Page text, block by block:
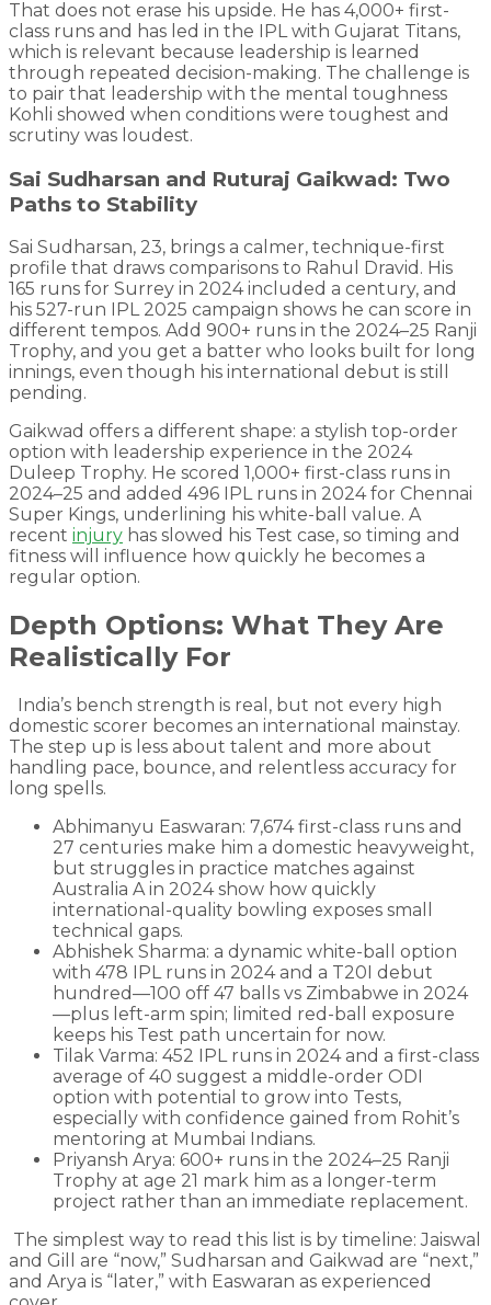
That does not erase his upside. He has 4,000+ first-
class runs and has led in the IPL with Gujarat Titans,
which is relevant because leadership is learned
through repeated decision-making. The challenge is
to pair that leadership with the mental toughness
Kohli showed when conditions were toughest and
scrutiny was loudest.
Sai Sudharsan and Ruturaj Gaikwad: Two
Paths to Stability
Sai Sudharsan, 23, brings a calmer, technique-first
profile that draws comparisons to Rahul Dravid. His
165 runs for Surrey in 2024 included a century, and
his 527-run IPL 2025 campaign shows he can score in
different tempos. Add 900+ runs in the 2024–25 Ranji
Trophy, and you get a batter who looks built for long
innings, even though his international debut is still
pending.
Gaikwad offers a different shape: a stylish top-order
option with leadership experience in the 2024
Duleep Trophy. He scored 1,000+ first-class runs in
2024–25 and added 496 IPL runs in 2024 for Chennai
Super Kings, underlining his white-ball value. A
recent injury has slowed his Test case, so timing and
fitness will influence how quickly he becomes a
regular option.
Depth Options: What They Are
Realistically For
India’s bench strength is real, but not every high
domestic scorer becomes an international mainstay.
The step up is less about talent and more about
handling pace, bounce, and relentless accuracy for
long spells.
Abhimanyu Easwaran: 7,674 first-class runs and
27 centuries make him a domestic heavyweight,
but struggles in practice matches against
Australia A in 2024 show how quickly
international-quality bowling exposes small
technical gaps.
Abhishek Sharma: a dynamic white-ball option
with 478 IPL runs in 2024 and a T20I debut
hundred—100 off 47 balls vs Zimbabwe in 2024
—plus left-arm spin; limited red-ball exposure
keeps his Test path uncertain for now.
Tilak Varma: 452 IPL runs in 2024 and a first-class
average of 40 suggest a middle-order ODI
option with potential to grow into Tests,
especially with confidence gained from Rohit’s
mentoring at Mumbai Indians.
Priyansh Arya: 600+ runs in the 2024–25 Ranji
Trophy at age 21 mark him as a longer-term
project rather than an immediate replacement.
The simplest way to read this list is by timeline: Jaiswal
and Gill are “now,” Sudharsan and Gaikwad are “next,”
and Arya is “later,” with Easwaran as experienced